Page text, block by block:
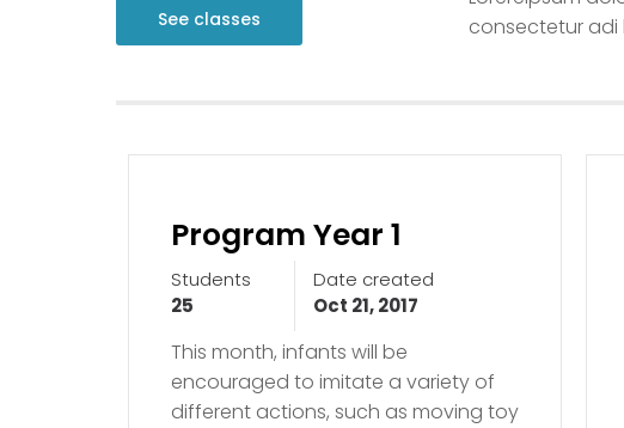
See classes
consectetur adi
Program Year 1
Students
25
Date created
Oct 21, 2017
This month, infants will be
encouraged to imitate a variety of
different actions, such as moving toy